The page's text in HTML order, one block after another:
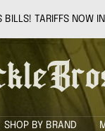
BILLS! TARIFFS NOW
SHOP BY BRAND